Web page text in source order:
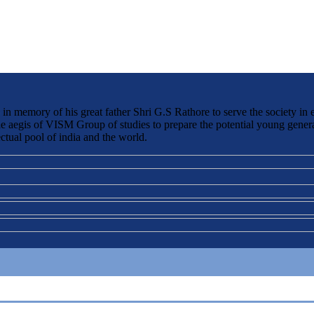
memory of his great father Shri G.S Rathore to serve the society in
aegis of VISM Group of studies to prepare the potential young
pool of india and the world.